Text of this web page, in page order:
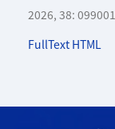
2026, 38:
FullText HTML